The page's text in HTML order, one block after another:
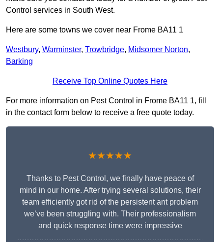
Control services in South West.
Here are some towns we cover near Frome BA11 1
Westbury, Warminster, Trowbridge, Midsomer Norton,
Barking
Receive Top Online Quotes Here
For more information on Pest Control in Frome BA11 1, fill
in the contact form below to receive a free quote today.
★★★★★
Thanks to Pest Control, we finally have peace of
mind in our home. After trying several solutions, their
team efficiently got rid of the persistent ant problem
we’ve been struggling with. Their professionalism
and quick response time were impressive